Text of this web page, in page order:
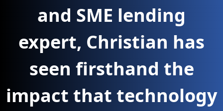
and SME lending
expert, Christian has
seen firsthand the
impact that technology